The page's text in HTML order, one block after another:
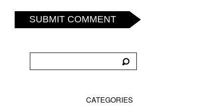
SUBMIT COMMENT
CATEGORIES